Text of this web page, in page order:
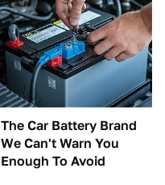
The Car Battery Brand
We Can't Warn You
Enough To Avoid